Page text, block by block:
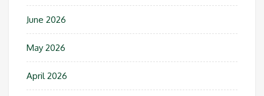
June 2026
May 2026
April 2026